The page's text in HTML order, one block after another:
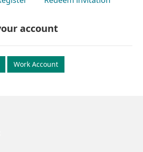
account
Work Account